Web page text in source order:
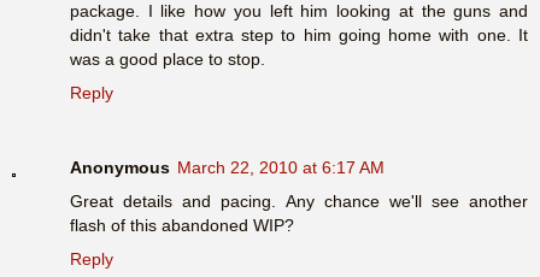
package. I like how you left him looking at the guns and
didn't take that extra step to him going home with one. It
was a good place to stop.
Reply
Anonymous March 22, 2010 at 6:17 AM
Great details and pacing. Any chance we'll see another
flash of this abandoned WIP?
Reply